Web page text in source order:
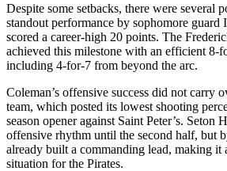
Despite some setbacks, there were several
standout performance by sophomore guard
scored a career-high 20 points. The
achieved this milestone with an efficient 8-
including 4-for-7 from beyond the arc.
Coleman’s offensive success did not carry
team, which posted its lowest shooting
season opener against Saint Peter’s. Seton
offensive rhythm until the second half, but
already built a commanding lead, making it
situation for the Pirates.